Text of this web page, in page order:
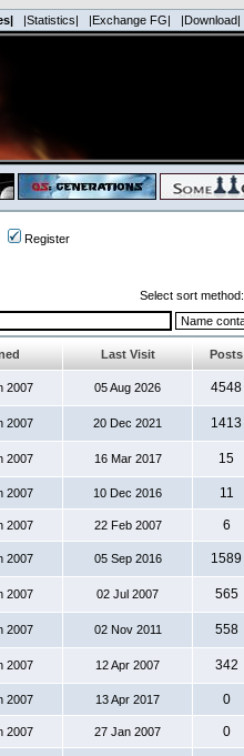
|Statistics| |Exchange FG| |Download|
Register
Select sort method:
Last Visit Posts
2007 05 Aug 2026 4548
2007 20 Dec 2021 1413
2007 16 Mar 2017 15
2007 10 Dec 2016 11
2007 22 Feb 2007 6
2007 05 Sep 2016 1589
2007 02 Jul 2007 565
2007 02 Nov 2011 558
2007 12 Apr 2007 342
2007 13 Apr 2017 0
2007 27 Jan 2007 0